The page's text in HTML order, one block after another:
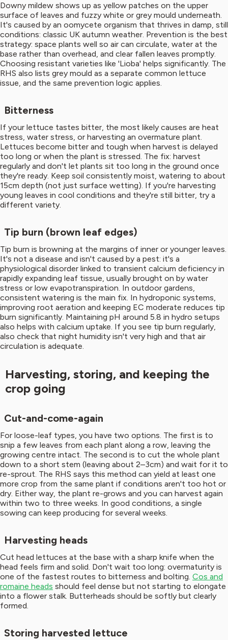
Downy mildew shows up as yellow patches on the upper
surface of leaves and fuzzy white or grey mould underneath.
It's caused by an oomycete organism that thrives in damp, still
conditions: classic UK autumn weather. Prevention is the best
strategy: space plants well so air can circulate, water at the
base rather than overhead, and clear fallen leaves promptly.
Choosing resistant varieties like 'Lioba' helps significantly. The
RHS also lists grey mould as a separate common lettuce
issue, and the same prevention logic applies.
Bitterness
If your lettuce tastes bitter, the most likely causes are heat
stress, water stress, or harvesting an overmature plant.
Lettuces become bitter and tough when harvest is delayed
too long or when the plant is stressed. The fix: harvest
regularly and don't let plants sit too long in the ground once
they're ready. Keep soil consistently moist, watering to about
15cm depth (not just surface wetting). If you're harvesting
young leaves in cool conditions and they're still bitter, try a
different variety.
Tip burn (brown leaf edges)
Tip burn is browning at the margins of inner or younger leaves.
It's not a disease and isn't caused by a pest: it's a
physiological disorder linked to transient calcium deficiency in
rapidly expanding leaf tissue, usually brought on by water
stress or low evapotranspiration. In outdoor gardens,
consistent watering is the main fix. In hydroponic systems,
improving root aeration and keeping EC moderate reduces tip
burn significantly. Maintaining pH around 5.8 in hydro setups
also helps with calcium uptake. If you see tip burn regularly,
also check that night humidity isn't very high and that air
circulation is adequate.
Harvesting, storing, and keeping the
crop going
Cut-and-come-again
For loose-leaf types, you have two options. The first is to
snip a few leaves from each plant along a row, leaving the
growing centre intact. The second is to cut the whole plant
down to a short stem (leaving about 2–3cm) and wait for it to
re-sprout. The RHS says this method can yield at least one
more crop from the same plant if conditions aren't too hot or
dry. Either way, the plant re-grows and you can harvest again
within two to three weeks. In good conditions, a single
sowing can keep producing for several weeks.
Harvesting heads
Cut head lettuces at the base with a sharp knife when the
head feels firm and solid. Don't wait too long: overmaturity is
one of the fastest routes to bitterness and bolting. Cos and
romaine heads should feel dense but not starting to elongate
into a flower stalk. Butterheads should be softly but clearly
formed.
Storing harvested lettuce